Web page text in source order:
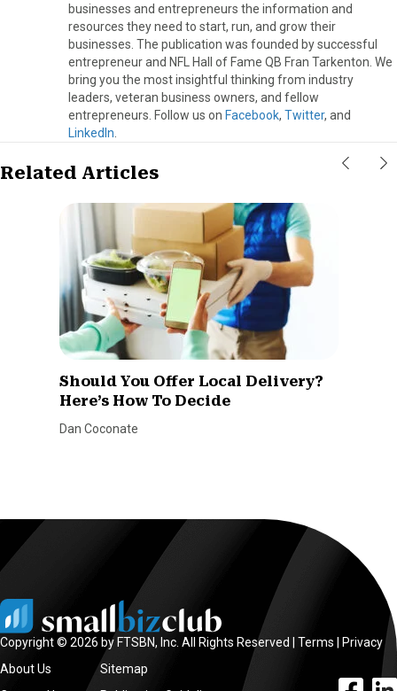
businesses and entrepreneurs the information and
resources they need to start, run, and grow their
businesses. The publication was founded by successful
entrepreneur and NFL Hall of Fame QB Fran Tarkenton. We
bring you the most insightful thinking from industry
leaders, veteran business owners, and fellow
entrepreneurs. Follow us on Facebook, Twitter, and
LinkedIn
Related Articles
Should You Offer Local Delivery?
Here’s How To Decide
Dan Coconate
Copyright © 2026 by FTSBN, Inc. All Rights Reserved | Terms
Privacy
About Us
Sitemap
facebook